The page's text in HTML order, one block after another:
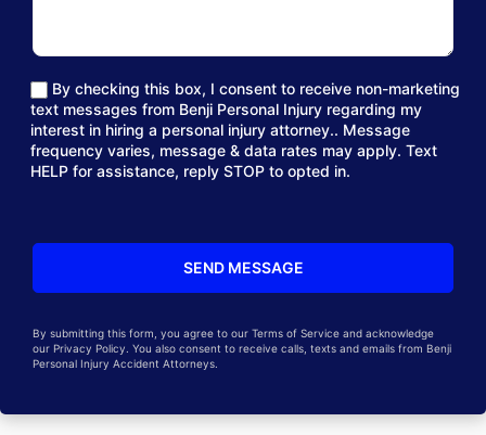
By checking this box, I consent to receive non-marketing
text messages from Benji Personal Injury regarding my
interest in hiring a personal injury attorney.. Message
frequency varies, message & data rates may apply. Text
HELP for assistance, reply STOP to opted in.
By submitting this form, you agree to our Terms of Service and acknowledge
our Privacy Policy. You also consent to receive calls, texts and emails from Benji
Personal Injury Accident Attorneys.